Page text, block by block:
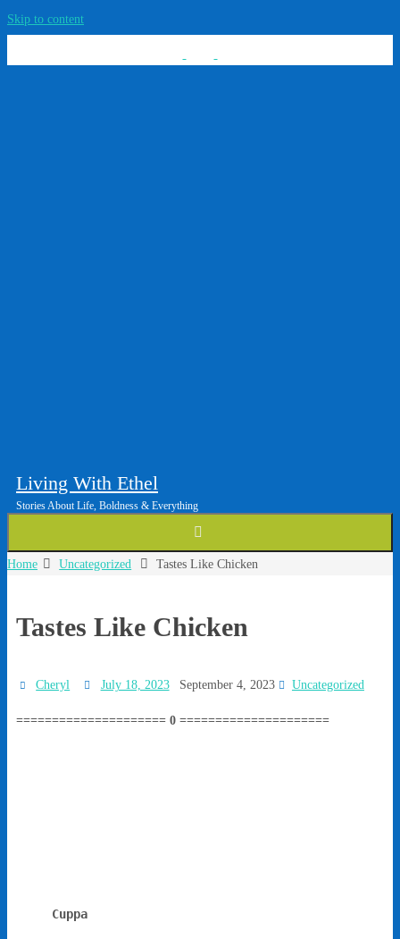
Skip to content
Living With Ethel
Stories About Life, Boldness & Everything
Home Uncategorized Tastes Like Chicken
Tastes Like Chicken
Cheryl July 18, 2023 September 4, 2023 Uncategorized
===================== 0 =====================
Cuppa